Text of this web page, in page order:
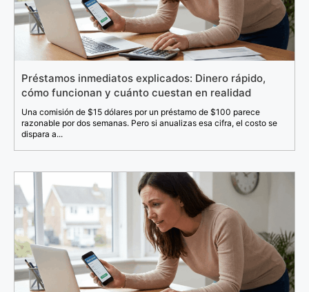
Préstamos inmediatos explicados: Dinero rápido,
cómo funcionan y cuánto cuestan en realidad
Una comisión de $15 dólares por un préstamo de $100 parece
razonable por dos semanas. Pero si anualizas esa cifra, el costo se
dispara a...